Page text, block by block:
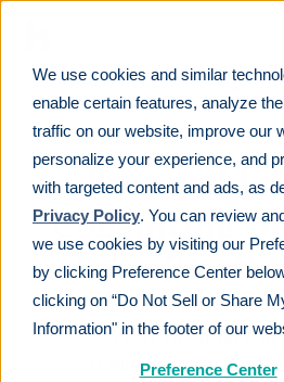
We use cookies and similar
enable certain features, analyze
traffic on our website, improve our
personalize your experience, and
with targeted content and ads, as
Privacy Policy. You can review
we use cookies by visiting our
by clicking Preference Center
clicking on “Do Not Sell or Share
Information" in the footer of our
Preference Center
Free and
Free and
Consulting
Your Small
LAST REVIEWED
MIN READ